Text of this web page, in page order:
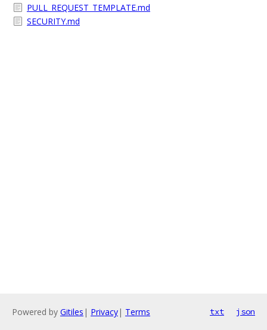
PULL_REQUEST_TEMPLATE.md
SECURITY.md
Powered by Gitiles | Privacy| Terms txt json